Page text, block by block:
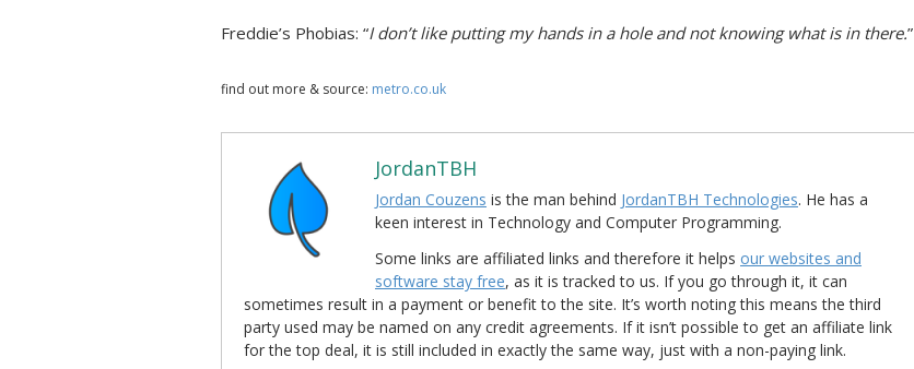
Freddie’s Phobias: “I don’t like putting my hands in a hole and not knowing what is in there.”
find out more & source: metro.co.uk
JordanTBH
Jordan Couzens is the man behind JordanTBH Technologies. He has a
keen interest in Technology and Computer Programming.
Some links are affiliated links and therefore it helps our websites and
software stay free, as it is tracked to us. If you go through it, it can
sometimes result in a payment or benefit to the site. It’s worth noting this means the third
party used may be named on any credit agreements. If it isn’t possible to get an affiliate link
for the top deal, it is still included in exactly the same way, just with a non-paying link.